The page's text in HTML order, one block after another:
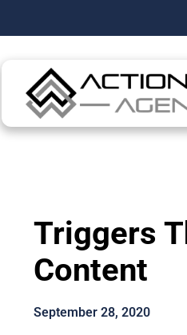
Triggers
Content
September 28, 2020